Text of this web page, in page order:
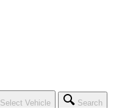
Select Vehicle Search